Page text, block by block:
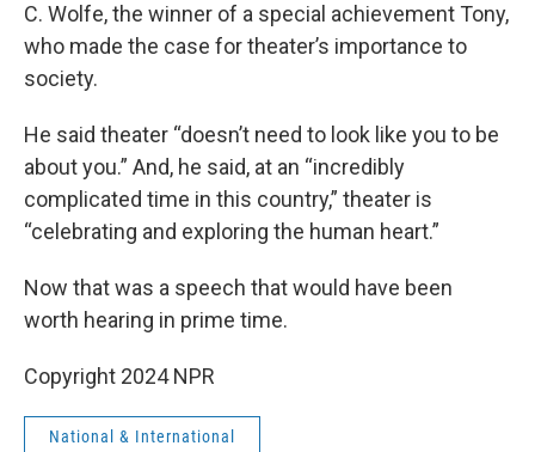
C. Wolfe, the winner of a special achievement Tony,
who made the case for theater’s importance to
society.
He said theater “doesn’t need to look like you to be
about you.” And, he said, at an “incredibly
complicated time in this country,” theater is
“celebrating and exploring the human heart.”
Now that was a speech that would have been
worth hearing in prime time.
Copyright 2024 NPR
National & International